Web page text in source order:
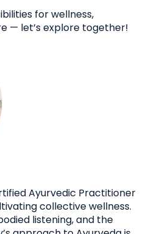
for wellness,
— let’s explore together!
Ayurvedic Practitioner
collective wellness.
listening, and the